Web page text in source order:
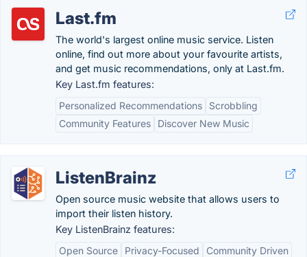
Last.fm
The world's largest online music service. Listen
online, find out more about your favourite artists,
and get music recommendations, only at Last.fm.
Key Last.fm features:
Personalized Recommendations
Scrobbling
Community Features
Discover New Music
ListenBrainz
Open source music website that allows users to
import their listen history.
Key ListenBrainz features:
Open Source
Privacy-Focused
Community Driven